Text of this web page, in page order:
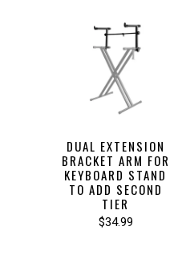
DUAL EXTENSION
BRACKET ARM FOR
KEYBOARD STAND
TO ADD SECOND
TIER
$34.99